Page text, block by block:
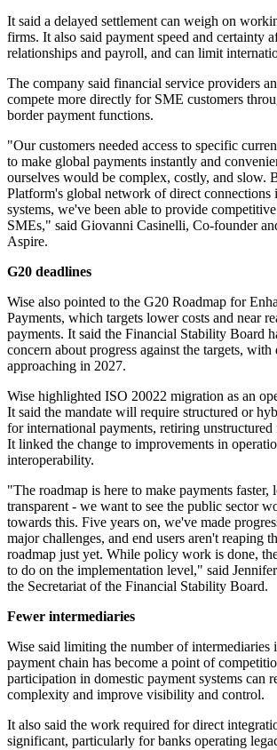
It said a delayed settlement can weigh on
firms. It also said payment speed and certainty
relationships and payroll, and can limit
The company said financial service providers
compete more directly for SME customers
border payment functions.
"Our customers needed access to specific
to make global payments instantly and
ourselves would be complex, costly, and slow.
Platform's global network of direct connections
systems, we've been able to provide
SMEs," said Giovanni Casinelli, Co-founder
Aspire.
G20 deadlines
Wise also pointed to the G20 Roadmap for
Payments, which targets lower costs and near
payments. It said the Financial Stability Board
concern about progress against the targets, with
approaching in 2027.
Wise highlighted ISO 20022 migration as an
It said the mandate will require structured or
for international payments, retiring unstructured
It linked the change to improvements in
interoperability.
"The roadmap is here to make payments faster,
transparent - we want to see the public sector
towards this. Five years on, we've made
major challenges, and end users aren't reaping
roadmap just yet. While policy work is done,
to do on the implementation level," said
the Secretariat of the Financial Stability Board.
Fewer intermediaries
Wise said limiting the number of intermediaries
payment chain has become a point of
participation in domestic payment systems can
complexity and improve visibility and control.
It also said the work required for direct
significant, particularly for banks operating